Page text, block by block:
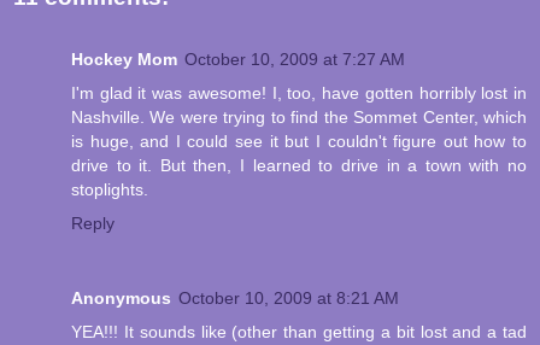
Hockey Mom October 10, 2009 at 7:27 AM
I'm glad it was awesome! I, too, have gotten horribly lost in
Nashville. We were trying to find the Sommet Center, which
is huge, and I could see it but I couldn't figure out how to
drive to it. But then, I learned to drive in a town with no
stoplights.
Reply
Anonymous October 10, 2009 at 8:21 AM
YEA!!! It sounds like (other than getting a bit lost and a tad